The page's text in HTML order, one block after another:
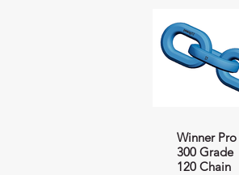
Winner Pro
300 Grade
120 Chain